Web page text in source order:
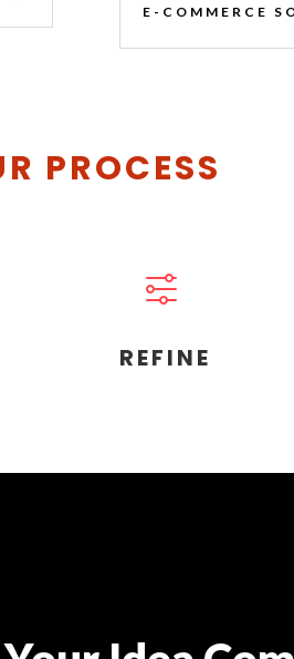
E-COMMERCE
PROCESS
REFINE